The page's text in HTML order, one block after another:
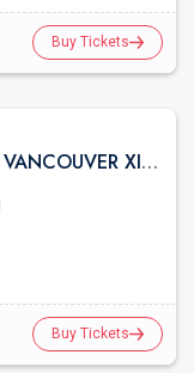
Buy Tickets
HALLOWEEN HAVOC BOAT PARTY VANCOUVER XIV 2026 | HAUNTED NIGHT ON WATERS
Buy Tickets